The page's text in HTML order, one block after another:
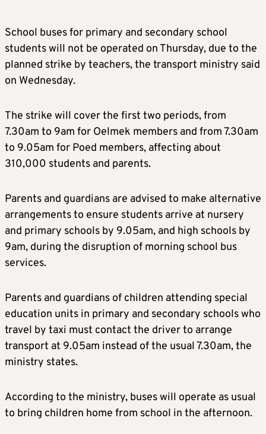
School buses for primary and secondary school
students will not be operated on Thursday, due to the
planned strike by teachers, the transport ministry said
on Wednesday.
The strike will cover the first two periods, from
7.30am to 9am for Oelmek members and from 7.30am
to 9.05am for Poed members, affecting about
310,000 students and parents.
Parents and guardians are advised to make alternative
arrangements to ensure students arrive at nursery
and primary schools by 9.05am, and high schools by
9am, during the disruption of morning school bus
services.
Parents and guardians of children attending special
education units in primary and secondary schools who
travel by taxi must contact the driver to arrange
transport at 9.05am instead of the usual 7.30am, the
ministry states.
According to the ministry, buses will operate as usual
to bring children home from school in the afternoon.